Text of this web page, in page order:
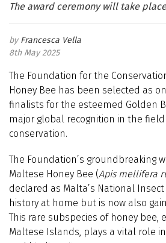
The award ceremony will take
Francesca Vella
8th May 2025
The Foundation for the
Honey Bee has been selected as
finalists for the esteemed Golden
major global recognition in the
conservation.
The Foundation’s groundbreaking
Maltese Honey Bee (Apis mellifera
declared as Malta’s National
history at home but is now also
This rare subspecies of honey bee,
Maltese Islands, plays a vital role